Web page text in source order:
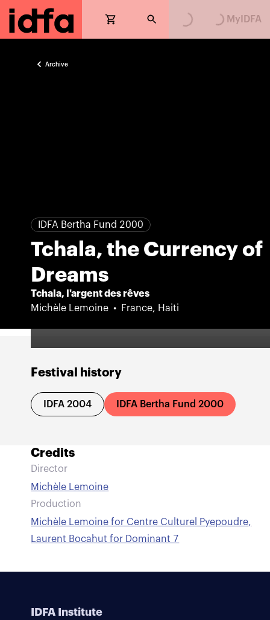
MyIDFA
Archive
IDFA Bertha Fund 2000
Tchala, the Currency of
Dreams
Tchala, l'argent des rêves
Michèle Lemoine
France, Haiti
Festival history
IDFA 2004 IDFA Bertha Fund 2000
Credits
Director
Michèle Lemoine
Production
Michèle Lemoine for Centre Culturel Pyepoudre,
Laurent Bocahut for Dominant 7
IDFA Institute